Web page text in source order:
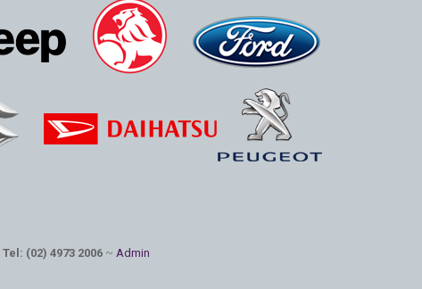
Tel: (02) 4973 2006~ Admin